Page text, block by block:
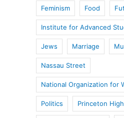
Feminism Food
Institute for Advanced
Jews Marriage
Nassau Street
National Organization for
Politics Princeton